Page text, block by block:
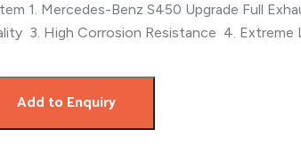
1. Mercedes-Benz S450 Upgrade Full
3. High Corrosion Resistance 4.
Add to Enquiry